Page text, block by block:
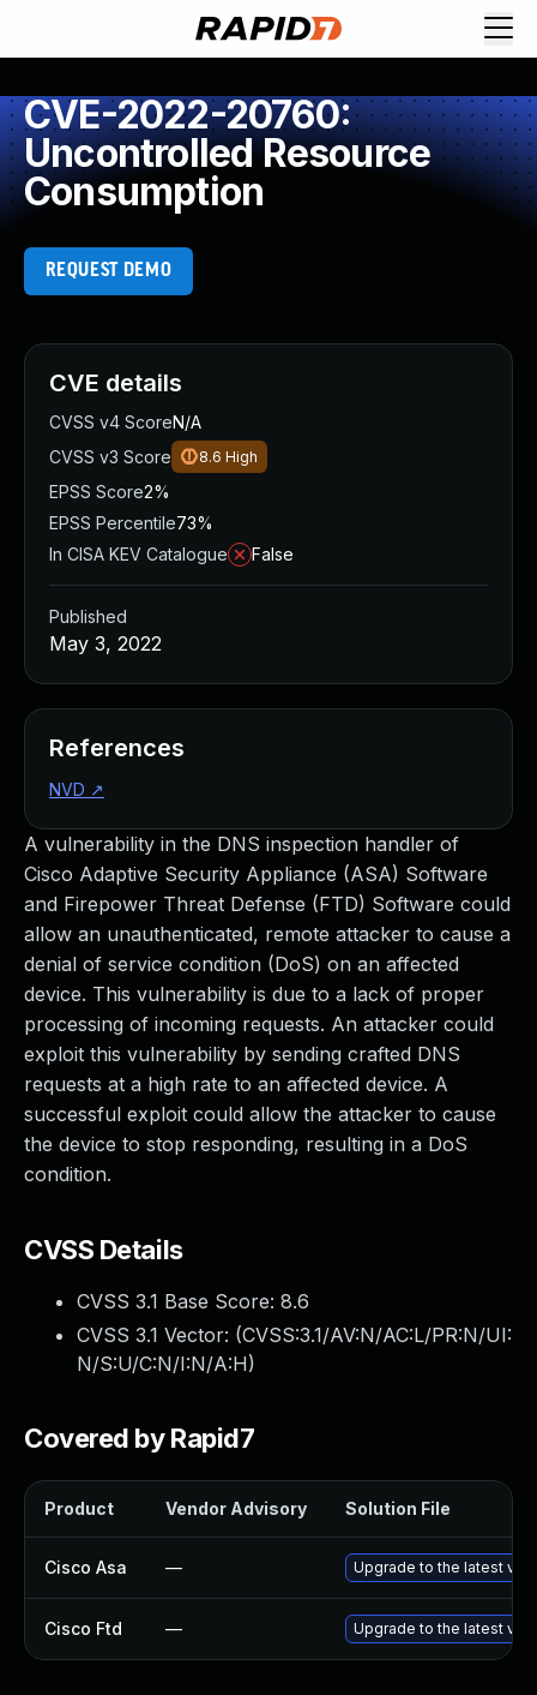
CVE-2022-20760:
Uncontrolled Resource
Consumption
REQUEST DEMO
A vulnerability in the DNS inspection handler of
Cisco Adaptive Security Appliance (ASA) Software
and Firepower Threat Defense (FTD) Software could
allow an unauthenticated, remote attacker to cause a
denial of service condition (DoS) on an affected
device. This vulnerability is due to a lack of proper
processing of incoming requests. An attacker could
exploit this vulnerability by sending crafted DNS
requests at a high rate to an affected device. A
successful exploit could allow the attacker to cause
the device to stop responding, resulting in a DoS
condition.
CVSS Details
CVSS 3.1 Base Score: 8.6
CVSS 3.1 Vector: (CVSS:3.1/AV:N/AC:L/PR:N/UI:
N/S:U/C:N/I:N/A:H)
Covered by Rapid7
Product Vendor Advisory Solution File
Cisco Asa — Upgrade to the latest
Cisco Ftd — Upgrade to the latest
CVE details
CVSS v4 ScoreN/A
CVSS v3 Score
8.6 High
EPSS Score2%
EPSS Percentile73%
In CISA KEV Catalogue
False
Published
May 3, 2022
References
NVD ↗